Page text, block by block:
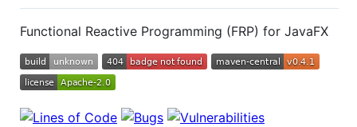
Functional Reactive Programming (FRP) for JavaFX